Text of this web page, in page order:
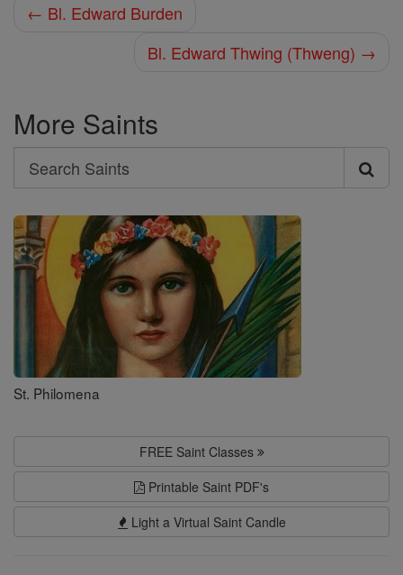
← Bl. Edward Burden
Bl. Edward Thwing (Thweng) →
More Saints
Search
Search
Saints
St. Philomena
FREE Saint Classes
Printable Saint PDF's
Light a Virtual Saint Candle